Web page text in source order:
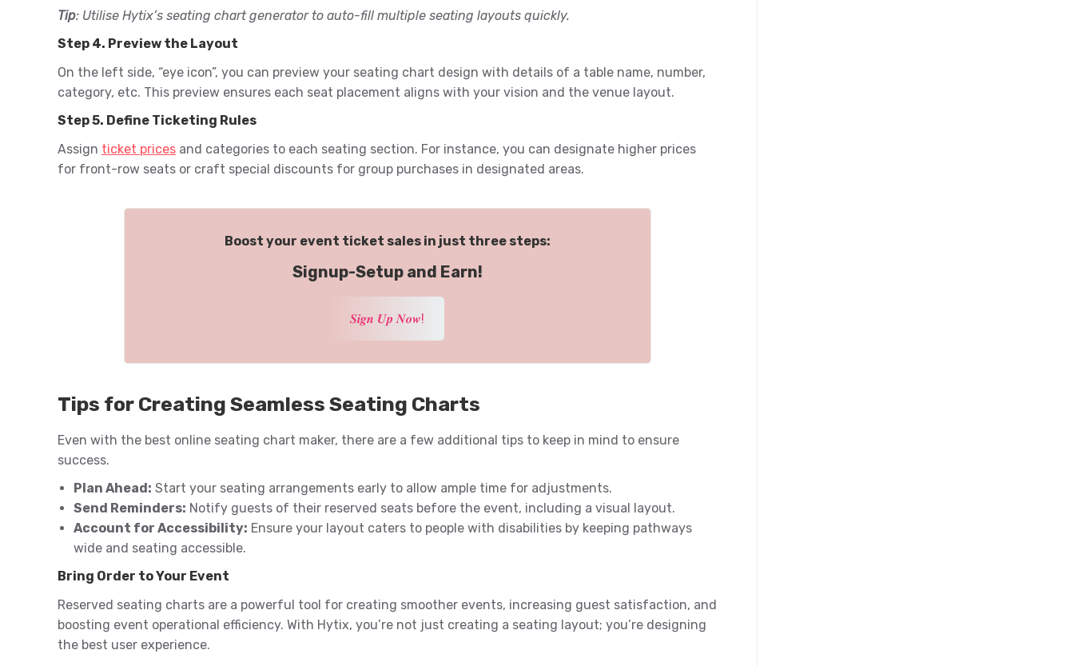
Tip: Utilise Hytix’s seating chart generator to auto-fill multiple seating layouts quickly.
Step 4. Preview the Layout
On the left side, “eye icon”, you can preview your seating chart design with details of a table name, number,
category, etc. This preview ensures each seat placement aligns with your vision and the venue layout.
Step 5. Define Ticketing Rules
Assign ticket prices and categories to each seating section. For instance, you can designate higher prices
for front-row seats or craft special discounts for group purchases in designated areas.
Boost your event ticket sales in just three steps:
Signup-Setup and Earn!
𝑺𝒊𝒈𝒏 𝑼𝒑 𝑵𝒐𝒘!
Tips for Creating Seamless Seating Charts
Even with the best online seating chart maker, there are a few additional tips to keep in mind to ensure
success.
Plan Ahead: Start your seating arrangements early to allow ample time for adjustments.
Send Reminders: Notify guests of their reserved seats before the event, including a visual layout.
Account for Accessibility: Ensure your layout caters to people with disabilities by keeping pathways
wide and seating accessible.
Bring Order to Your Event
Reserved seating charts are a powerful tool for creating smoother events, increasing guest satisfaction, and
boosting event operational efficiency. With Hytix, you’re not just creating a seating layout; you’re designing
the best user experience.